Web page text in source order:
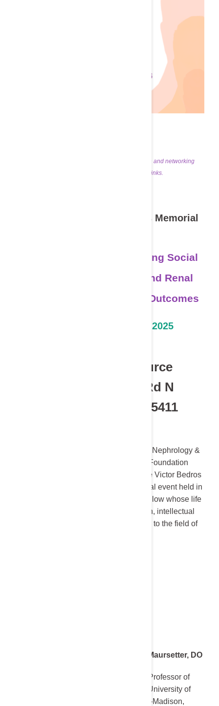
Join us for an evening of professional education and networking
featuring complimentary dinner & drinks.
The Inaugural Victor Bedros Memorial
Lives in Balance: Combining Social
Determinants of Health and Renal
Physiology to Shape CKD Outcomes
Thursday, October 23, 2025
Hosted at LifeSource
2225 West River Rd N
Minneapolis, MN 55411
The University of Minnesota Division of Nephrology &
Hypertension and the National Kidney Foundation
Serving Minnesota are proud to host the Victor Bedros
Memorial Lecture, an annual educational event held in
honor of Dr. Victor Bedros, a beloved fellow whose life
and career were defined by compassion, intellectual
curiosity, and an unwavering dedication to the field of
Dr. Laura Maursetter, DO
Associate Professor of
Medicine, University of
Wisconsin–Madison,